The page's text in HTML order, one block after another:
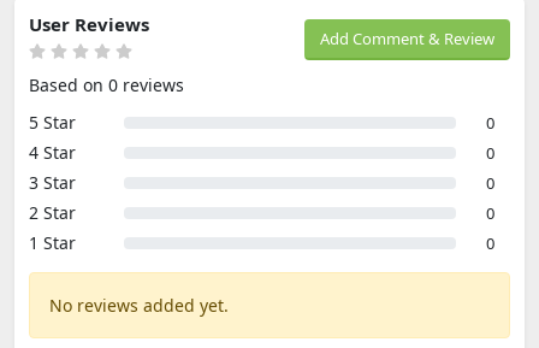
Add Comment & Review
User Reviews
Based on 0 reviews
5 Star
0
4 Star 0
3 Star 0
2 Star 0
1 Star 0
No reviews added yet.